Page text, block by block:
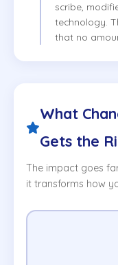
scribe,
technology.
that no
What
Gets the
The impact goes
it transforms how